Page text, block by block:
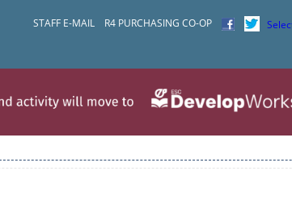
STAFF E-MAIL R4 PURCHASING CO-OP